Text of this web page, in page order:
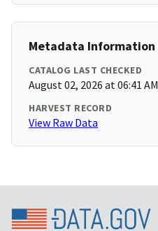
Metadata Information
CATALOG LAST CHECKED
August 02, 2026 at 06:41 AM
HARVEST RECORD
View Raw Data